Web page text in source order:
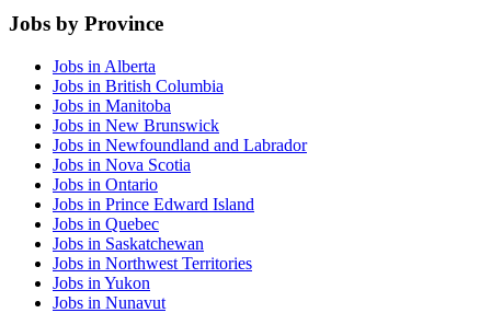
Jobs by Province
Jobs in Alberta
Jobs in British Columbia
Jobs in Manitoba
Jobs in New Brunswick
Jobs in Newfoundland and Labrador
Jobs in Nova Scotia
Jobs in Ontario
Jobs in Prince Edward Island
Jobs in Quebec
Jobs in Saskatchewan
Jobs in Northwest Territories
Jobs in Yukon
Jobs in Nunavut